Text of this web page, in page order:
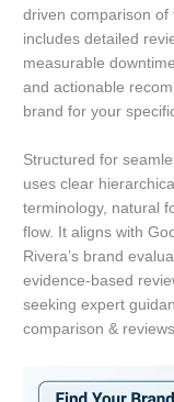
driven comparison
includes detailed
measurable
and actionable
brand for your
Structured for
uses clear
terminology, natural
flow. It aligns with
Rivera’s brand
evidence-based
seeking expert
comparison & reviews.